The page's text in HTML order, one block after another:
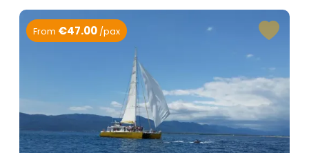
From €47.00 /pax